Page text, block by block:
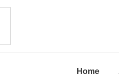
Home